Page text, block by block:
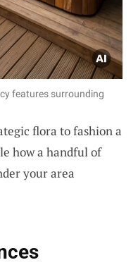
features surrounding
flora to fashion a
how a handful of
your area